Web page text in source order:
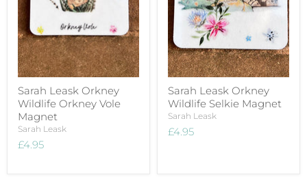
Sarah Leask Orkney
Wildlife Orkney Vole
Magnet
Sarah Leask
£4.95
Sarah Leask Orkney
Wildlife Selkie Magnet
Sarah Leask
£4.95